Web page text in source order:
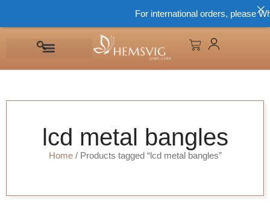
lcd metal bangles
Home/ Products tagged “lcd metal bangles”
For international orders, please